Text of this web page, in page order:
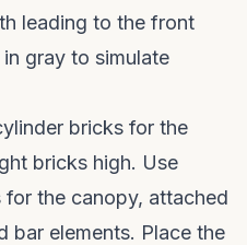
leading to the front
gray to simulate
bricks for the
bricks high. Use
the canopy, attached
bar elements. Place the